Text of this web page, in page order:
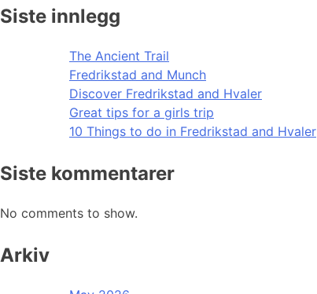
Siste innlegg
The Ancient Trail
Fredrikstad and Munch
Discover Fredrikstad and Hvaler
Great tips for a girls trip
10 Things to do in Fredrikstad and Hvaler
Siste kommentarer
No comments to show.
Arkiv